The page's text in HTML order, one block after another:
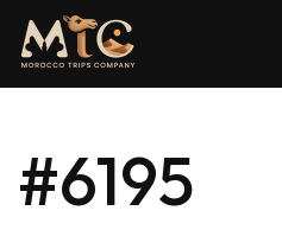
#6195